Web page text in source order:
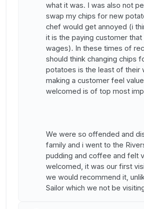
what it was. I was also not
swap my chips for new
chef would get annoyed (i
it is the paying customer that
wages). In these times of
should think changing chips
potatoes is the least of their
making a customer feel
welcomed is of top most
We were so offended and
family and i went to the
pudding and coffee and felt
welcomed, it was our first
we would recommend it,
Sailor which we not be